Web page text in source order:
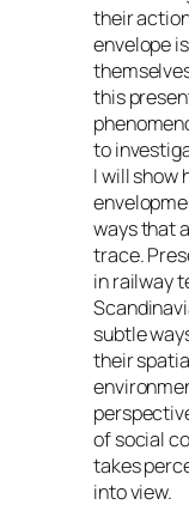
their
envelope
this
to
I will show
ways that
trace.
in railway
subtle
their
of social
takes
into view.